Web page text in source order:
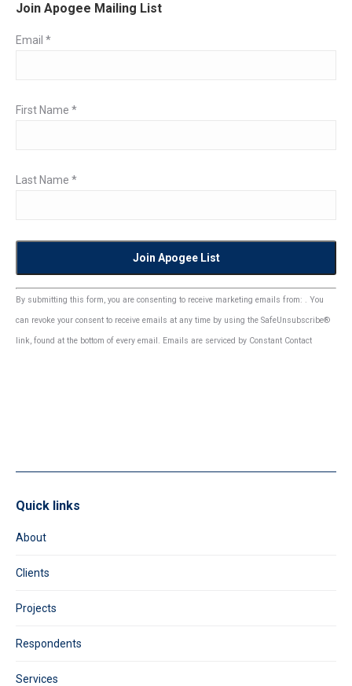
Join Apogee Mailing List
Email *
First Name *
Last Name *
Constant
Contact
Use.
By submitting this form, you are consenting to receive marketing emails from: . You
can revoke your consent to receive emails at any time by using the SafeUnsubscribe®
link, found at the bottom of every email. Emails are serviced by Constant Contact
Quick links
About
Clients
Projects
Respondents
Services